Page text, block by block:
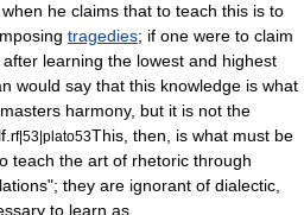
he claims that to teach this is to
tragedies; if one were to claim
after learning the lowest and highest
would say that this knowledge is what
harmony, but it is not the
rf|53|plato53This, then, is what must be
teach the art of rhetoric through
they are ignorant of dialectic,
to learn as